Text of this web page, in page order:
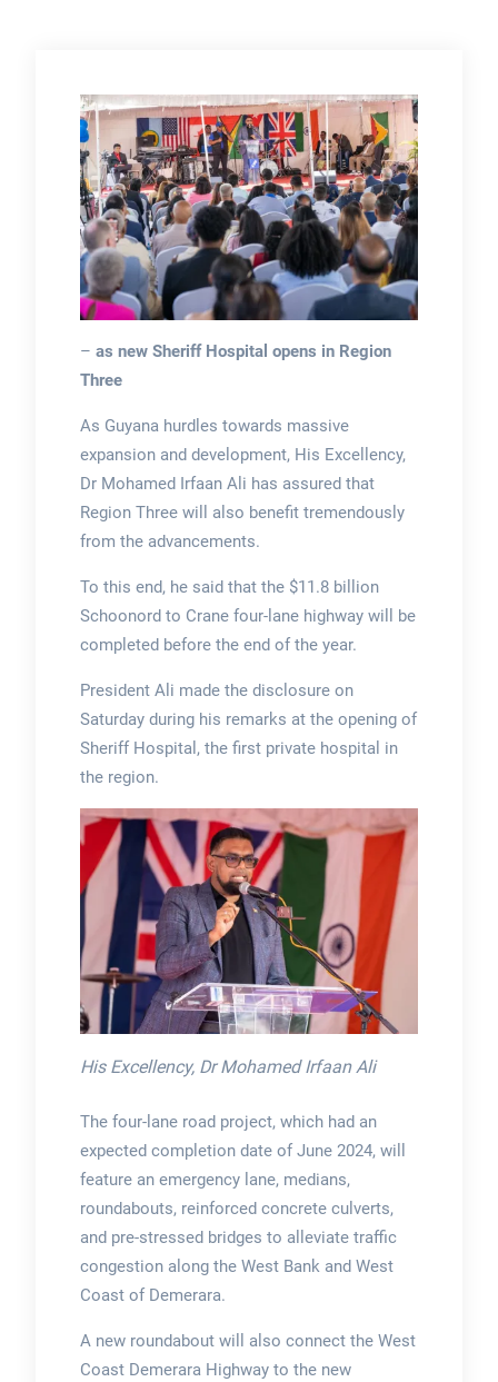
– as new Sheriff Hospital opens in Region
Three
As Guyana hurdles towards massive
expansion and development, His Excellency,
Dr Mohamed Irfaan Ali has assured that
Region Three will also benefit tremendously
from the advancements.
To this end, he said that the $11.8 billion
Schoonord to Crane four-lane highway will be
completed before the end of the year.
President Ali made the disclosure on
Saturday during his remarks at the opening of
Sheriff Hospital, the first private hospital in
the region.
His Excellency, Dr Mohamed Irfaan Ali
The four-lane road project, which had an
expected completion date of June 2024, will
feature an emergency lane, medians,
roundabouts, reinforced concrete culverts,
and pre-stressed bridges to alleviate traffic
congestion along the West Bank and West
Coast of Demerara.
A new roundabout will also connect the West
Coast Demerara Highway to the new